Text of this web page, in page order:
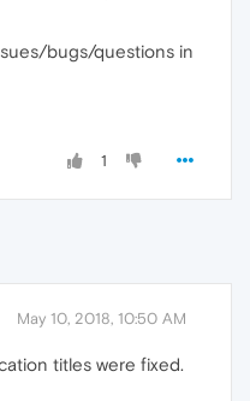
bugs/questions in
1
May 10, 2018, 10:50 AM
titles were fixed.